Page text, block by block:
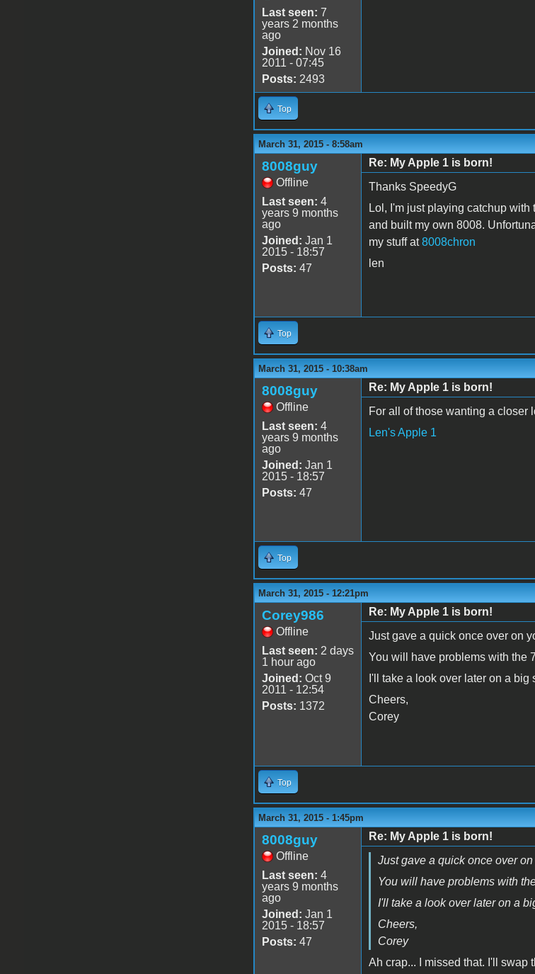
Last seen: 7
years 2 months
ago
Joined: Nov 16
2011 - 07:45
Posts: 2493
Top
March 31, 2015 - 8:58am
8008guy
Offline
Last seen: 4
years 9 months
ago
Joined: Jan 1
2015 - 18:57
Posts: 47
Re: My Apple 1 is born!
Thanks SpeedyG
Lol, I'm just playing catchup
and built my own 8008.
my stuff at8008chron
len
Top
March 31, 2015 - 10:38am
8008guy
Offline
Last seen: 4
years 9 months
ago
Joined: Jan 1
2015 - 18:57
Posts: 47
Re: My Apple 1 is born!
For all of those wanting a closer
Len's Apple 1
Top
March 31, 2015 - 12:21pm
Corey986
Offline
Last seen: 2 days
1 hour ago
Joined: Oct 9
2011 - 12:54
Posts: 1372
Re: My Apple 1 is born!
Just gave a quick once over on
You will have problems with the
I'll take a look over later on a big
Cheers,
Corey
Top
March 31, 2015 - 1:45pm
8008guy
Offline
Last seen: 4
years 9 months
ago
Joined: Jan 1
2015 - 18:57
Posts: 47
Re: My Apple 1 is born!
Just gave a quick once over
You will have problems with
I'll take a look over later on a
Cheers,
Corey
Ah crap... I missed that. I'll swap